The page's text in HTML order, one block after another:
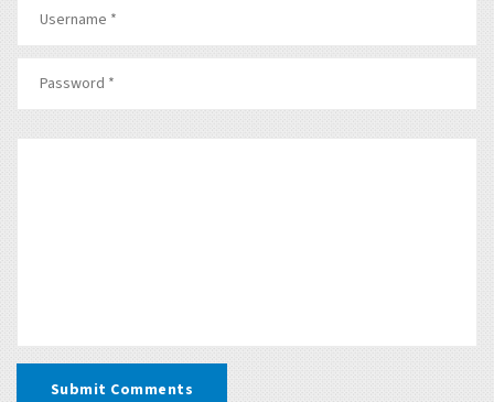
Submit Comments